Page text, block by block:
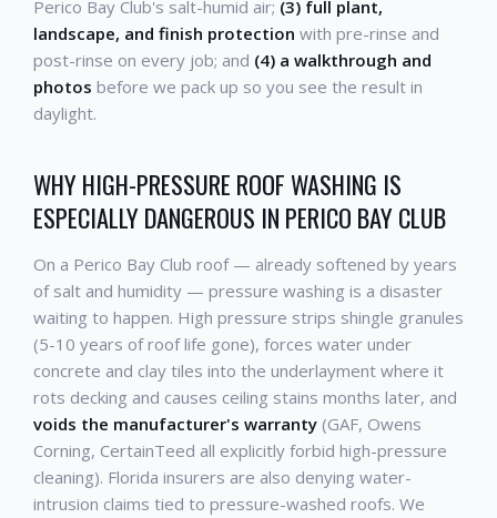
Perico Bay Club's salt-humid air; (3) full plant,
landscape, and finish protection with pre-rinse and
post-rinse on every job; and (4) a walkthrough and
photos before we pack up so you see the result in
daylight.
WHY HIGH-PRESSURE ROOF WASHING IS
ESPECIALLY DANGEROUS IN PERICO BAY CLUB
On a Perico Bay Club roof — already softened by years
of salt and humidity — pressure washing is a disaster
waiting to happen. High pressure strips shingle granules
(5-10 years of roof life gone), forces water under
concrete and clay tiles into the underlayment where it
rots decking and causes ceiling stains months later, and
voids the manufacturer's warranty (GAF, Owens
Corning, CertainTeed all explicitly forbid high-pressure
cleaning). Florida insurers are also denying water-
intrusion claims tied to pressure-washed roofs. We